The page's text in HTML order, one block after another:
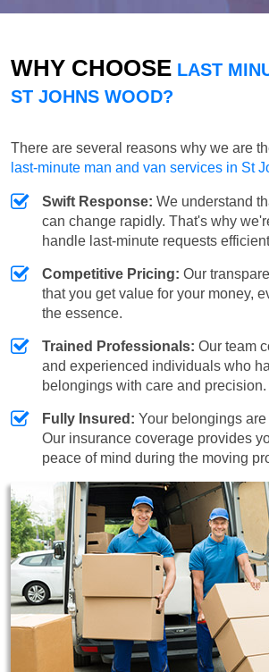
WHY CHOOSE LAST
ST JOHNS WOOD?
There are several reasons why we are
last-minute man and van services in St
Swift Response: We understand
can change rapidly. That's why
handle last-minute requests
Competitive Pricing: Our
that you get value for your money,
the essence.
Trained Professionals: Our team
and experienced individuals who
belongings with care and precision.
Fully Insured: Your belongings
Our insurance coverage provides
peace of mind during the moving